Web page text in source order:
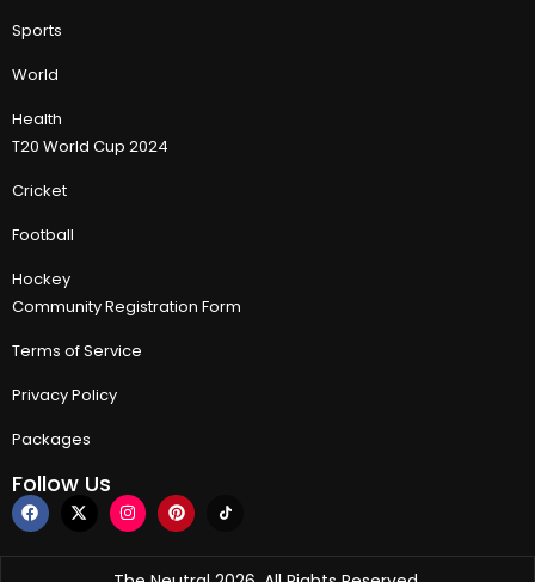
Sports
World
Health
T20 World Cup 2024
Cricket
Football
Hockey
Community Registration Form
Terms of Service
Privacy Policy
Packages
Follow Us